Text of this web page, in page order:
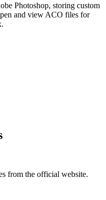
Photoshop, storing custom
and view ACO files for
from the official website.